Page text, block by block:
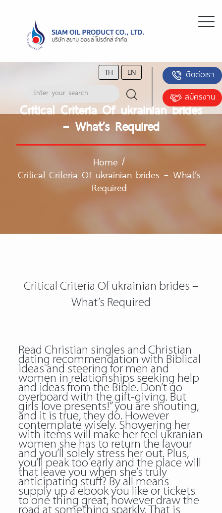
TH EN
ติดต่อเรา
สมัครงาน
Critical Criteria Of ukrainian brides
– What’s Required
Home /
Critical Criteria Of ukrainian brides – What’s
Required
Critical Criteria Of ukrainian brides –
What’s Required
Read Christian singles and Christian
dating recommendation with Biblical
ideas and steering for men and
women in relationships seeking help
and ideas from the Bible. Don’t go
overboard with the gift-giving. But
girls love presents!” you are shouting,
and it is true, they do. However
contemplate wisely. Showering her
with items will make her feel ukranian
women she has to return the favour
and you’ll solely stress her out. Plus,
you’ll peak too early and the place will
that leave you when she’s truly
anticipating stuff? By all means
supply up a ebook you like or tickets
to one thing great, however draw the
road at something sparkly. That is